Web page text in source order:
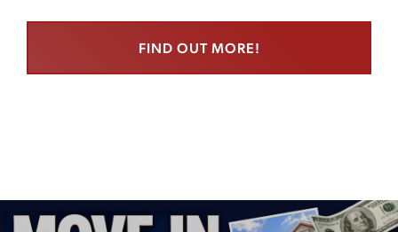
FIND OUT MORE!